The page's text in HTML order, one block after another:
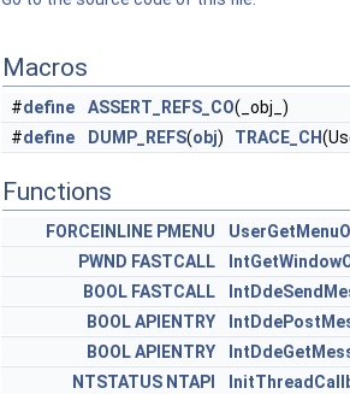
Macros
#define ASSERT_REFS_CO(_obj_)
#define DUMP_REFS(obj) TRACE_CH
Functions
FORCEINLINE PMENU
PWND FASTCALL
BOOL FASTCALL
BOOLAPIENTRY
BOOLAPIENTRY
NTSTATUS NTAPI